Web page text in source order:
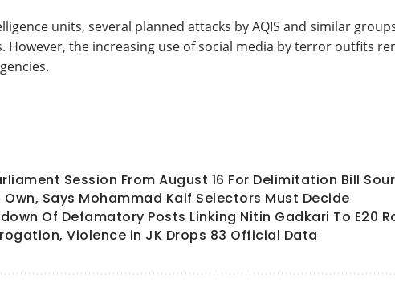
units, several planned attacks by AQIS and similar
However, the increasing use of social media by terror outfits
Session From August 16 For Delimitation Bill
Says Mohammad Kaif Selectors Must Decide
Of Defamatory Posts Linking Nitin Gadkari To E20
Violence in JK Drops 83 Official Data